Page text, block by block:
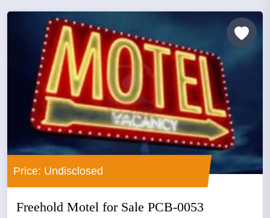
Price: Undisclosed
Freehold Motel for Sale PCB-0053